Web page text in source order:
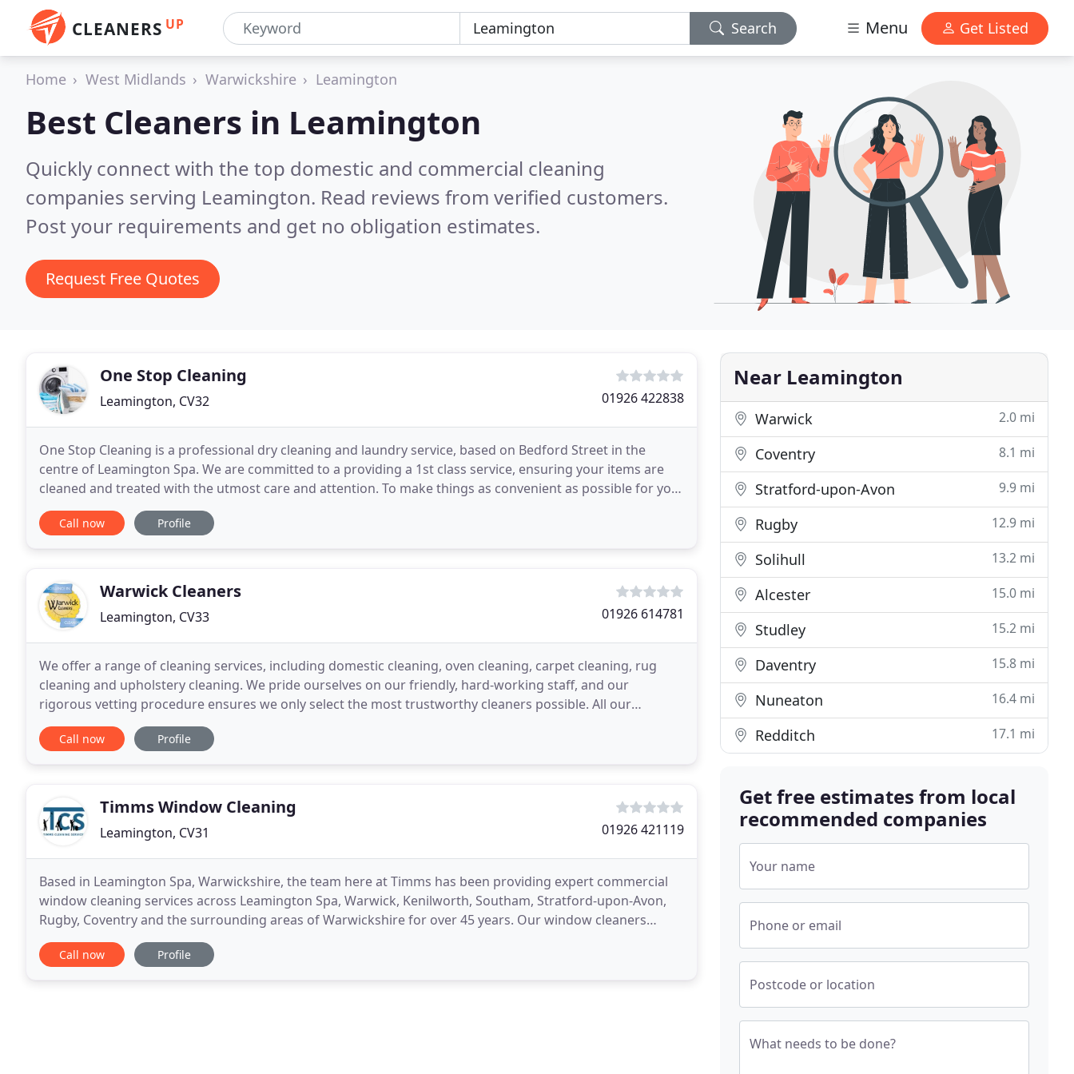
CLEANERS UP Search Menu Get Listed
Home West Midlands Warwickshire Leamington
Best Cleaners in Leamington
Quickly connect with the top domestic and commercial cleaning
companies serving Leamington. Read reviews from verified customers.
Post your requirements and get no obligation estimates.
Request Free Quotes
One Stop Cleaning
Leamington, CV32 01926 422838
One Stop Cleaning is a professional dry cleaning and laundry service, based on Bedford Street in the
centre of Leamington Spa. We are committed to a providing a 1st class service, ensuring your items are
cleaned and treated with the utmost care and attention. To make things as convenient as possible for you,
we provide a free collect and delivery service
Call now Profile
Warwick Cleaners
Leamington, CV33 01926 614781
We offer a range of cleaning services, including domestic cleaning, oven cleaning, carpet cleaning, rug
cleaning and upholstery cleaning. We pride ourselves on our friendly, hard-working staff, and our
rigorous vetting procedure ensures we only select the most trustworthy cleaners possible. All our
cleaners are put through our comprehensive training
Call now Profile
Timms Window Cleaning
Leamington, CV31 01926 421119
Based in Leamington Spa, Warwickshire, the team here at Timms has been providing expert commercial
window cleaning services across Leamington Spa, Warwick, Kenilworth, Southam, Stratford-upon-Avon,
Rugby, Coventry and the surrounding areas of Warwickshire for over 45 years. Our window cleaners
supply their services to the commercial and industrial sector
Call now Profile
Near Leamington
Warwick 2.0 mi
Coventry 8.1 mi
Stratford-upon-Avon 9.9 mi
Rugby 12.9 mi
Solihull 13.2 mi
Alcester 15.0 mi
Studley 15.2 mi
Daventry 15.8 mi
Nuneaton 16.4 mi
Redditch 17.1 mi
Get free estimates from local
recommended companies
Your name
Phone or email
Postcode or location
What needs to be done?